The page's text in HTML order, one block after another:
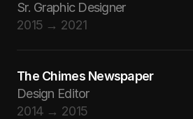
Sr. Graphic Designer
2015 → 2021
The Chimes Newspaper
Design Editor
2014 → 2015